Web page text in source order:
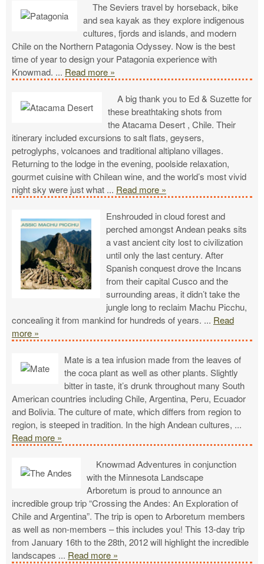
The Seviers travel by horseback, bike
and sea kayak as they explore indigenous
cultures, fjords and islands, and modern
Chile on the Northern Patagonia Odyssey. Now is the best
time of year to design your Patagonia experience with
Knowmad. ... Read more »
A big thank you to Ed & Suzette for
these breathtaking shots from
the Atacama Desert , Chile. Their
itinerary included excursions to salt flats, geysers,
petroglyphs, volcanoes and traditional altiplano villages.
Returning to the lodge in the evening, poolside relaxation,
gourmet cuisine with Chilean wine, and the world’s most vivid
night sky were just what ... Read more »
Enshrouded in cloud forest and
perched amongst Andean peaks sits
a vast ancient city lost to civilization
until only the last century. After
Spanish conquest drove the Incans
from their capital Cusco and the
surrounding areas, it didn’t take the
jungle long to reclaim Machu Picchu,
concealing it from mankind for hundreds of years. ... Read
more »
Mate is a tea infusion made from the leaves of
the coca plant as well as other plants. Slightly
bitter in taste, it’s drunk throughout many South
American countries including Chile, Argentina, Peru, Ecuador
and Bolivia. The culture of mate, which differs from region to
region, is steeped in tradition. In the high Andean cultures, ...
Read more »
Knowmad Adventures in conjunction
with the Minnesota Landscape
Arboretum is proud to announce an
incredible group trip “Crossing the Andes: An Exploration of
Chile and Argentina”. The trip is open to Arboretum members
as well as non-members – this includes you! This 13-day trip
from January 16th to the 28th, 2012 will highlight the incredible
landscapes ... Read more »